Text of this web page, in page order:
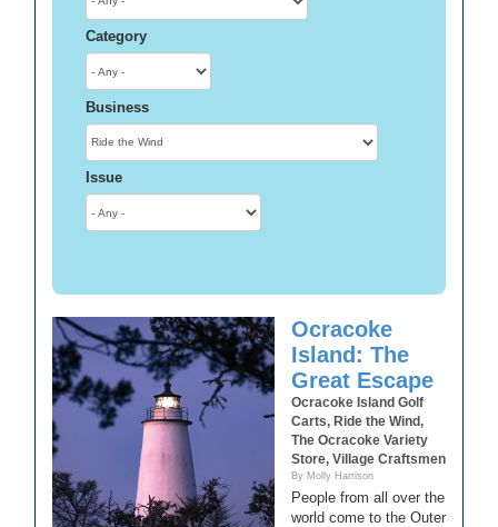
Category
Business
Issue
Ocracoke
Island: The
Great Escape
Ocracoke Island Golf
Carts, Ride the Wind,
The Ocracoke Variety
Store, Village Craftsmen
By Molly Harrison
People from all over the
world come to the Outer